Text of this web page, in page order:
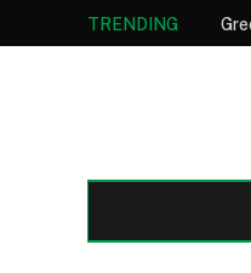
TRENDING